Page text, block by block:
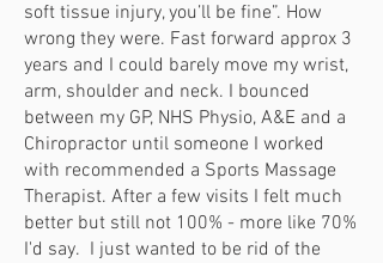
soft tissue injury, you’ll be fine”. How
wrong they were. Fast forward approx 3
years and I could barely move my wrist,
arm, shoulder and neck. I bounced
between my GP, NHS Physio, A&E and a
Chiropractor until someone I worked
with recommended a Sports Massage
Therapist. After a few visits I felt much
better but still not 100% - more like 70%
I'd say. I just wanted to be rid of the